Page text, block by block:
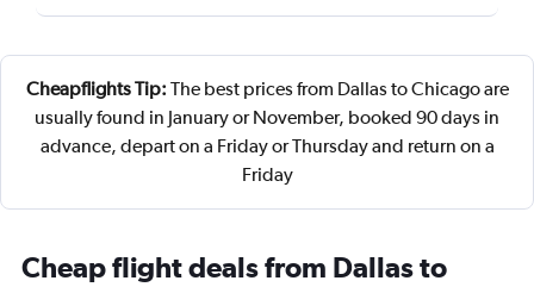
Cheapflights Tip: The best prices from Dallas to Chicago are
usually found in January or November, booked 90 days in
advance, depart on a Friday or Thursday and return on a
Friday
Cheap flight deals from Dallas to